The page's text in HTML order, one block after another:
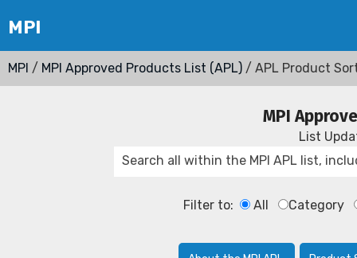
MPI / MPI Approved Products List (APL) / APL Product
MPI
List
Filter to: All Category